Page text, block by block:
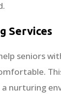
Services
seniors
a nurturing